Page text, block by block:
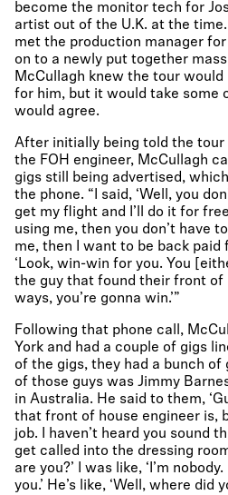
become the monitor tech for
artist out of the U.K. at the
met the production manager
on to a newly put together
McCullagh knew the tour
for him, but it would take some
would agree.
After initially being told the tour
the FOH engineer, McCullagh
gigs still being advertised,
the phone. “I said, ‘Well, you
get my flight and I’ll do it for
using me, then you don’t have
me, then I want to be back paid
‘Look, win-win for you. You
the guy that found their front of
ways, you’re gonna win.’”
Following that phone call,
York and had a couple of gigs
of the gigs, they had a bunch of
of those guys was Jimmy
in Australia. He said to them,
that front of house engineer is,
job. I haven’t heard you sound
get called into the dressing
are you?’ I was like, ‘I’m
you.’ He’s like, ‘Well, where